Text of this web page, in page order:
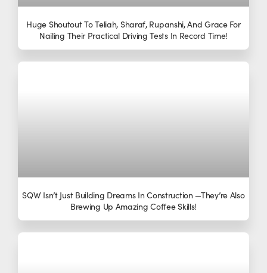
Huge Shoutout To Teliah, Sharaf, Rupanshi, And Grace For
Nailing Their Practical Driving Tests In Record Time!
SQW Isn’t Just Building Dreams In Construction —they’re Also
Brewing Up Amazing Coffee Skills!